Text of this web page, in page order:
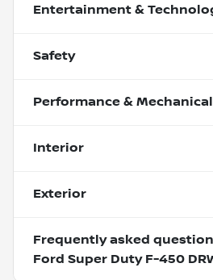
Entertainment &
Safety
Performance & Mechanical
Interior
Exterior
Frequently asked
Ford Super Duty F-450